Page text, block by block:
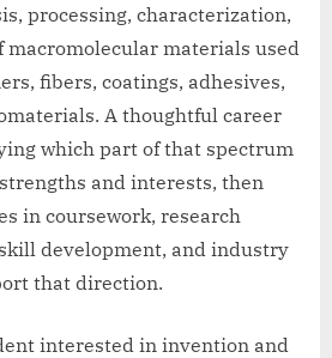
processing, characterization,
macromolecular materials used
fibers, coatings, adhesives,
A thoughtful career
which part of that spectrum
and interests, then
in coursework, research
development, and industry
that direction.
interested in invention and